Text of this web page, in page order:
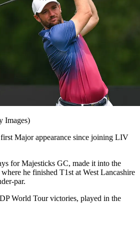
Images)
Major appearance since joining LIV
for Majesticks GC, made it into the
he finished T1st at West Lancashire
par.
World Tour victories, played in the